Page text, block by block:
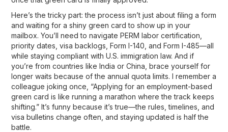
Here’s the tricky part: the process isn’t just about filing a form
and waiting for a shiny green card to show up in your
mailbox. You’ll need to navigatePERM labor certification,
priority dates, visa backlogs, Form I-140, and Form I-485—all
while staying compliant with U.S. immigration law. And if
you’re from countries like India or China, brace yourself for
longer waits because of the annual quota limits. I remember a
colleague joking once, “Applying for an employment-based
green card is like running a marathon where the track keeps
shifting.” It’s funny because it’s true—the rules, timelines, and
visa bulletins change often, and staying updated is half the
battle.